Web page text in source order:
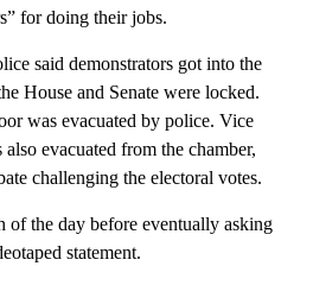
for doing their jobs.
said demonstrators got into the
House and Senate were locked.
was evacuated by police. Vice
evacuated from the chamber,
challenging the electoral votes.
of the day before eventually asking
statement.